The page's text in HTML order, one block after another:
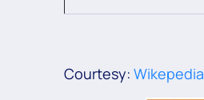
Courtesy: Wikepedia